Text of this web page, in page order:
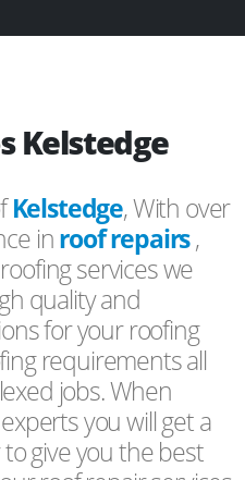
Kelstedge
Kelstedge, With over
inroof repairs,
services we
quality and
for your roofing
requirements all
jobs. When
you will get a
give you the best